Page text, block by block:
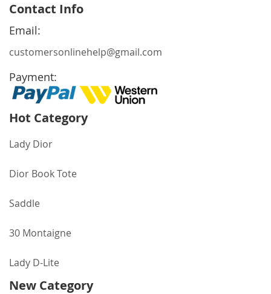
Our
Newsletter:
Contact Info
Email:
customersonlinehelp@gmail.com
Payment:
Hot Category
Lady Dior
Dior Book Tote
Saddle
30 Montaigne
Lady D-Lite
New Category